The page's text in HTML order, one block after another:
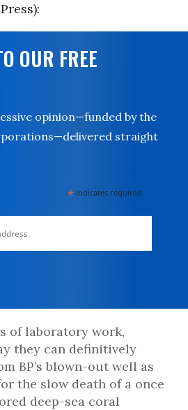
OUR FREE
opinion—funded by the
straight
* indicates required
of laboratory work,
they can definitively
BP’s blown-out well as
the slow death of a once
deep-sea coral